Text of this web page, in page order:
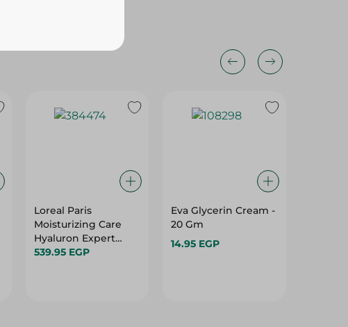
Loreal Paris
Moisturizing Care
Hyaluron Expert
Night Cream With
539.95 EGP
Eva Glycerin Cream -
20 Gm
14.95 EGP